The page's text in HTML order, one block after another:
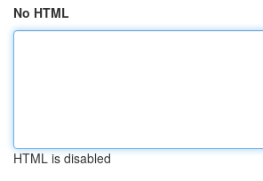
No HTML
HTML is disabled